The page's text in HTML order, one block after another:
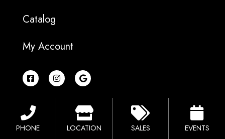
Catalog
My Account
F
a
c
b
o
o
k
I
n
s
t
G
o
o
l
e
PHONE LOCATION SALES EVENTS